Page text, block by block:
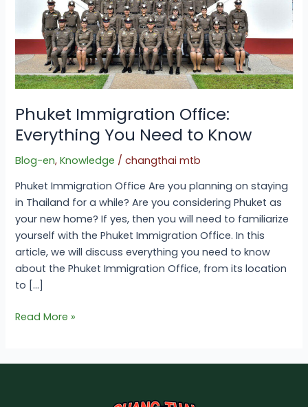
Phuket Immigration Office:
Everything You Need to Know
Blog-en,Knowledge /changthai mtb
Phuket Immigration Office Are you planning on staying
in Thailand for a while? Are you considering Phuket as
your new home? If yes, then you will need to familiarize
yourself with the Phuket Immigration Office. In this
article, we will discuss everything you need to know
about the Phuket Immigration Office, from its location
to […]
Read More »